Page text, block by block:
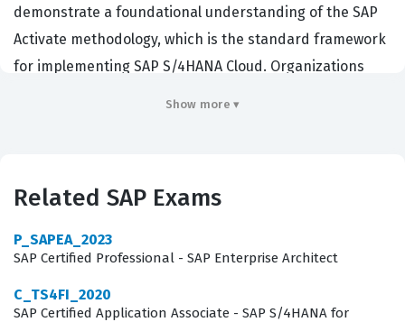
demonstrate a foundational understanding of the SAP
Activate methodology, which is the standard framework
for implementing SAP S/4HANA Cloud. Organizations
certification, you signal to potential employers that you
complexities of cloud-based ERP implementations. This
knowledge and a deep understanding of business
Show more ▾
Related SAP Exams
P_SAPEA_2023
SAP Certified Professional - SAP Enterprise Architect
C_TS4FI_2020
SAP Certified Application Associate - SAP S/4HANA for